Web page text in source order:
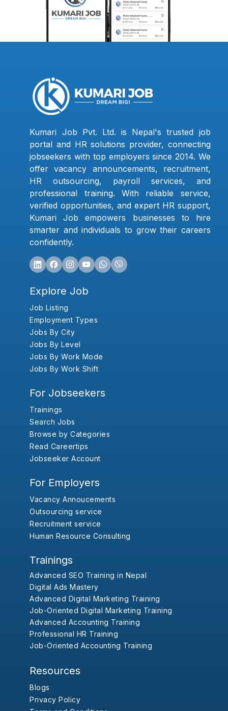
Kumari Job Pvt. Ltd. is Nepal's trusted job
portal and HR solutions provider, connecting
jobseekers with top employers since 2014. We
offer vacancy announcements, recruitment,
HR outsourcing, payroll services, and
professional training. With reliable service,
verified opportunities, and expert HR support,
Kumari Job empowers businesses to hire
smarter and individuals to grow their careers
confidently.
Explore Job
Job Listing
Employment Types
Jobs By City
Jobs By Level
Jobs By Work Mode
Jobs By Work Shift
For Jobseekers
Trainings
Search Jobs
Browse by Categories
Read Careertips
Jobseeker Account
For Employers
Vacancy Annoucements
Outsourcing service
Recruitment service
Human Resource Consulting
Trainings
Advanced SEO Training in Nepal
Digital Ads Mastery
Advanced Digital Marketing Training
Job-Oriented Digital Marketing Training
Advanced Accounting Training
Professional HR Training
Job-Oriented Accounting Training
Resources
Blogs
Privacy Policy